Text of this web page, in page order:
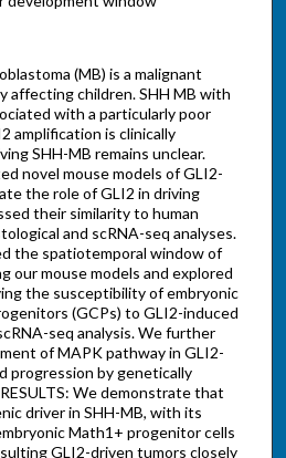
(MB) is a malignant
affecting children. SHH MB with
with a particularly poor
amplification is clinically
SHH-MB remains unclear.
novel mouse models of GLI2-
the role of GLI2 in driving
their similarity to human
and scRNA-seq analyses.
the spatiotemporal window of
our mouse models and explored
the susceptibility of embryonic
(GCPs) to GLI2-induced
seq analysis. We further
of MAPK pathway in GLI2-
progression by genetically
We demonstrate that
driver in SHH-MB, with its
Math1+ progenitor cells
GLI2-driven tumors closely